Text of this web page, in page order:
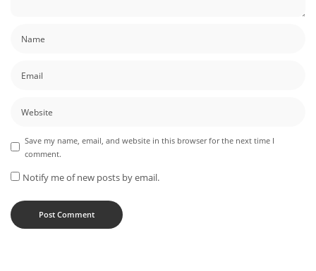
Save my name, email, and website in this browser for the next time I
comment.
Notify me of new posts by email.